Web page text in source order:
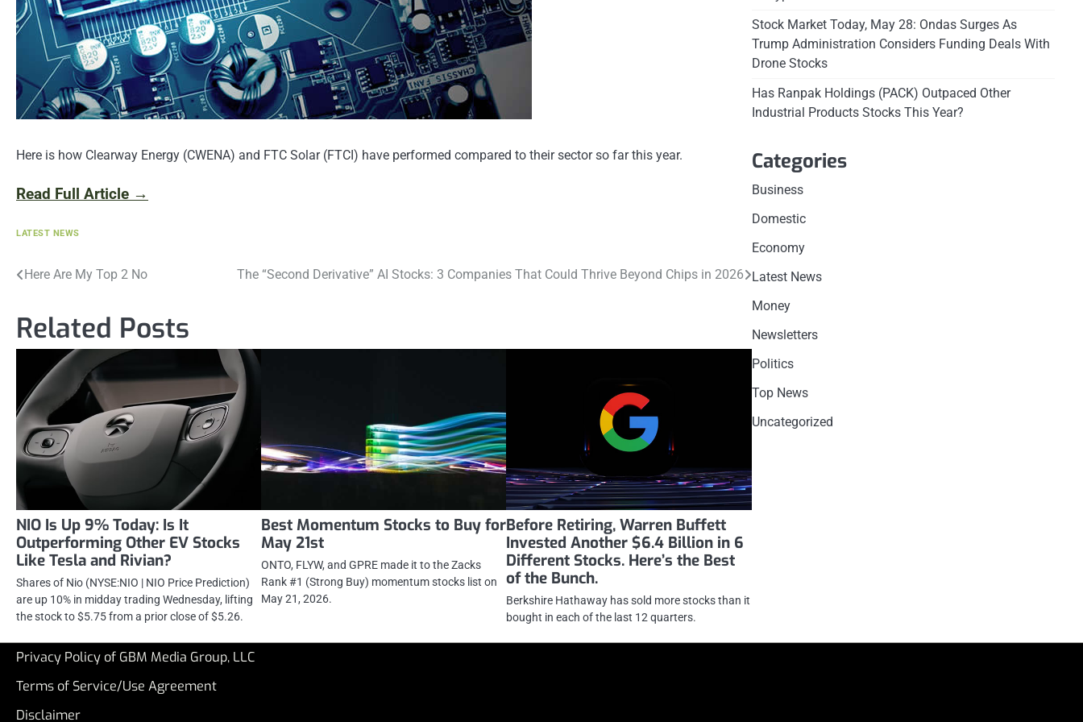
Here is how Clearway Energy (CWENA) and FTC Solar (FTCI) have performed compared to their sector so far this year.
Read Full Article →
LATEST NEWS
Post
Here Are My Top 2 No The “Second Derivative” AI Stocks: 3 Companies That Could Thrive Beyond Chips in 2026
Related Posts
NIO Is Up 9% Today: Is It
Outperforming Other EV Stocks
Like Tesla and Rivian?
Shares of Nio (NYSE:NIO | NIO Price Prediction)
are up 10% in midday trading Wednesday, lifting
the stock to $5.75 from a prior close of $5.26.
Best Momentum Stocks to Buy for
May 21st
ONTO, FLYW, and GPRE made it to the Zacks
Rank #1 (Strong Buy) momentum stocks list on
May 21, 2026.
Before Retiring, Warren Buffett
Invested Another $6.4 Billion in 6
Different Stocks. Here’s the Best
of the Bunch.
Berkshire Hathaway has sold more stocks than it
bought in each of the last 12 quarters.
Stock Market Today, May 28: Ondas Surges As
Trump Administration Considers Funding Deals With
Drone Stocks
Has Ranpak Holdings (PACK) Outpaced Other
Industrial Products Stocks This Year?
Categories
Business
Domestic
Economy
Latest News
Money
Newsletters
Politics
Top News
Uncategorized
Privacy Policy of GBM Media Group, LLC
Terms of Service/Use Agreement
Disclaimer